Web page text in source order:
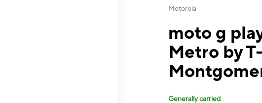
Motorola
moto g
Metro by
Generally carried